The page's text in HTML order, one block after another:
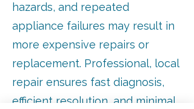
hazards, and repeated
appliance failures may result in
more expensive repairs or
replacement. Professional, local
repair ensures fast diagnosis,
efficient resolution, and minimal